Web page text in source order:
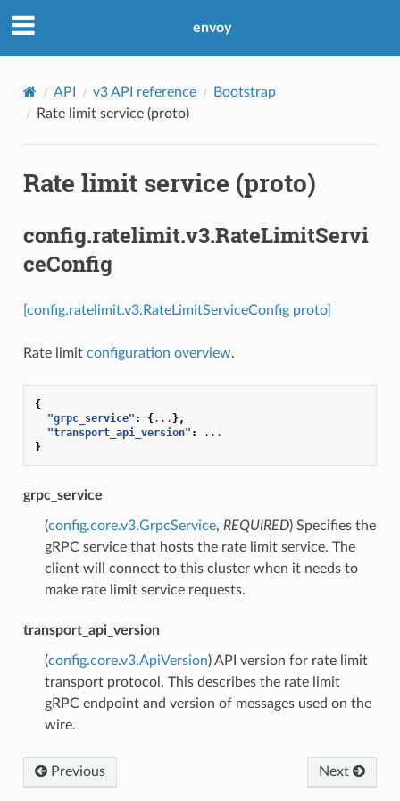
envoy
API v3 API reference
Bootstrap
Rate limit service (proto)
Rate limit service (proto)
config.ratelimit.v3.RateLimitServi
ceConfig
[config.ratelimit.v3.RateLimitServiceConfig proto]
Rate limit configuration overview.
{
"grpc_service" : {... },
"transport_api_version" :
...
}
grpc_service
(config.core.v3.GrpcService, REQUIRED) Specifies the
gRPC service that hosts the rate limit service. The
client will connect to this cluster when it needs to
make rate limit service requests.
transport_api_version
(config.core.v3.ApiVersion) API version for rate limit
transport protocol. This describes the rate limit
gRPC endpoint and version of messages used on the
wire.
Previous Next